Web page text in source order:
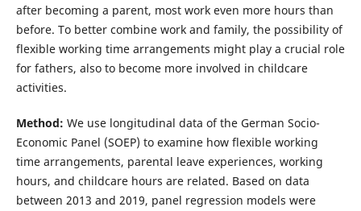
after becoming a parent, most work even more hours than
before. To better combine work and family, the possibility of
flexible working time arrangements might play a crucial role
for fathers, also to become more involved in childcare
activities.
Method: We use longitudinal data of the German Socio-
Economic Panel (SOEP) to examine how flexible working
time arrangements, parental leave experiences, working
hours, and childcare hours are related. Based on data
between 2013 and 2019, panel regression models were